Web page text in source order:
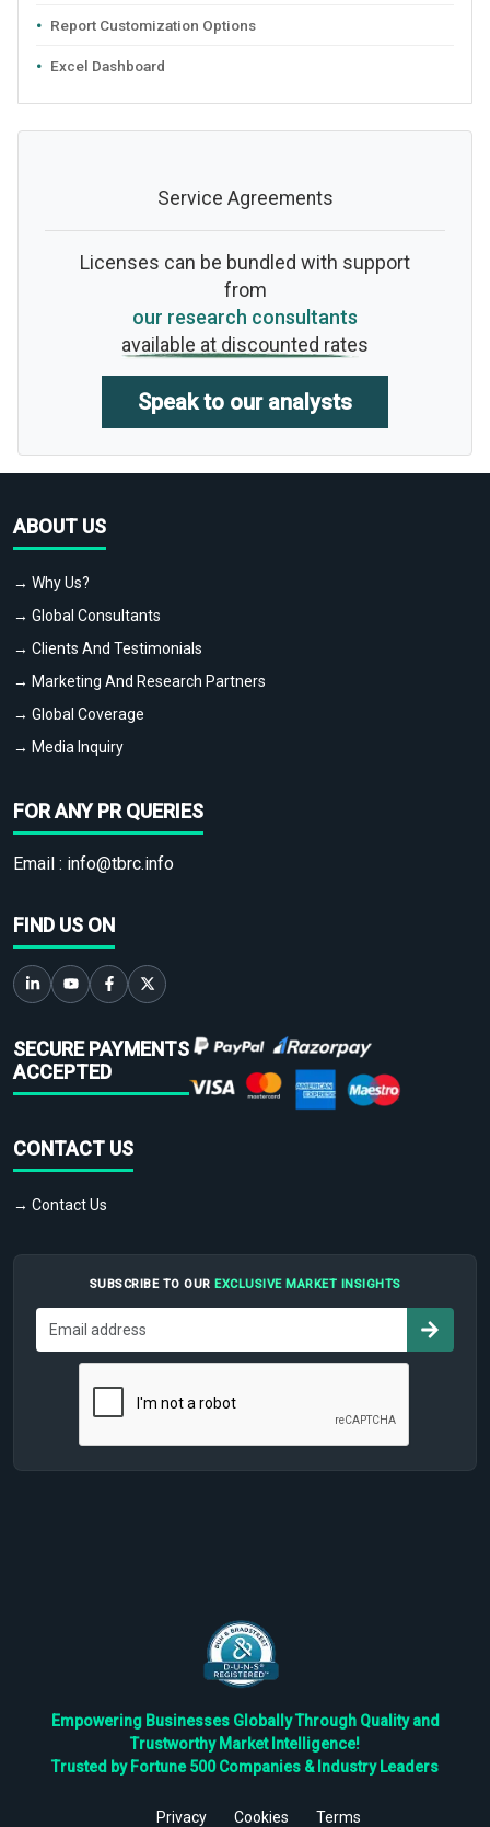
Report Customization Options
Excel Dashboard
Service Agreements
Licenses can be bundled with support
from
our research consultants
available at discounted rates
Speak to our analysts
ABOUT US
→ Why Us?
→ Global Consultants
→ Clients And Testimonials
→ Marketing And Research Partners
→ Global Coverage
→ Media Inquiry
FOR ANY PR QUERIES
Email : info@tbrc.info
FIND US ON
SECURE PAYMENTS
ACCEPTED
CONTACT US
→ Contact Us
SUBSCRIBE TO OUR EXCLUSIVE MARKET INSIGHTS
Empowering Businesses Globally Through Quality and
Trustworthy Market Intelligence!
Trusted by Fortune 500 Companies & Industry Leaders
Privacy Cookies Terms